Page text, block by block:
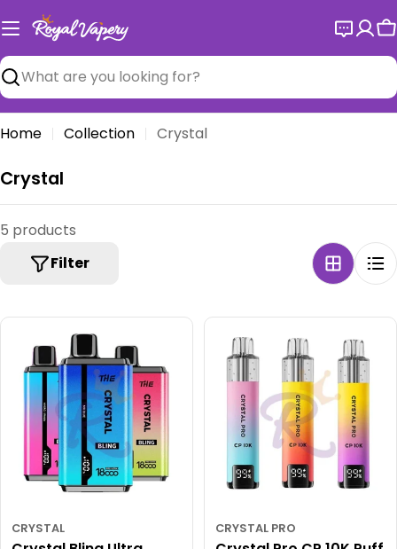
to
content
Search
Home Collection Crystal
C
o
l
t
Crystal
5 products
Filter
CRYSTAL CRYSTAL PRO